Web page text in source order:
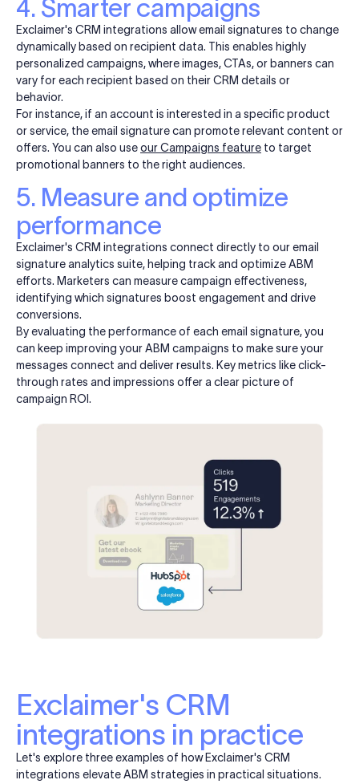
4. Smarter campaigns
Exclaimer's CRM integrations allow email signatures to change
dynamically based on recipient data. This enables highly
personalized campaigns, where images, CTAs, or banners can
vary for each recipient based on their CRM details or
behavior.
For instance, if an account is interested in a specific product
or service, the email signature can promote relevant content or
offers. You can also useour Campaigns feature to target
promotional banners to the right audiences.
5. Measure and optimize
performance
Exclaimer's CRM integrations connect directly to our email
signature analytics suite, helping track and optimize ABM
efforts. Marketers can measure campaign effectiveness,
identifying which signatures boost engagement and drive
conversions.
By evaluating the performance of each email signature, you
can keep improving your ABM campaigns to make sure your
messages connect and deliver results. Key metrics like click-
through rates and impressions offer a clear picture of
campaign ROI.
Exclaimer's CRM
integrations in practice
Let's explore three examples of how Exclaimer's CRM
integrations elevate ABM strategies in practical situations.